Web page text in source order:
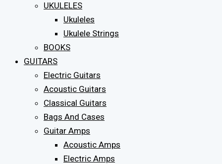
UKULELES
Ukuleles
Ukulele Strings
BOOKS
GUITARS
Electric Guitars
Acoustic Guitars
Classical Guitars
Bags And Cases
Guitar Amps
Acoustic Amps
Electric Amps